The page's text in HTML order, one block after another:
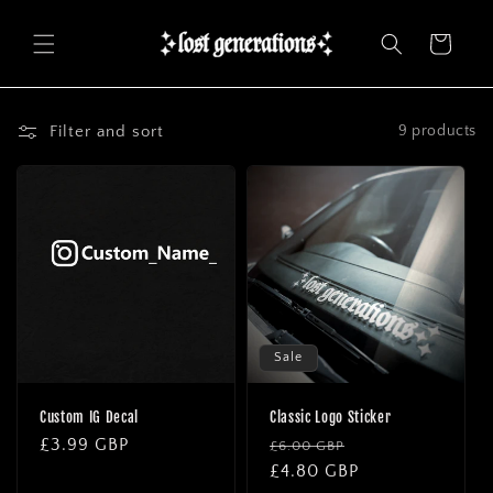
content
Cart
Filter and sort 9 products
Custom IG Decal
Regular
£3.99 GBP
Sale
Classic Logo Sticker
Regular
price
£6.00 GBP
price
£4.80 GBP